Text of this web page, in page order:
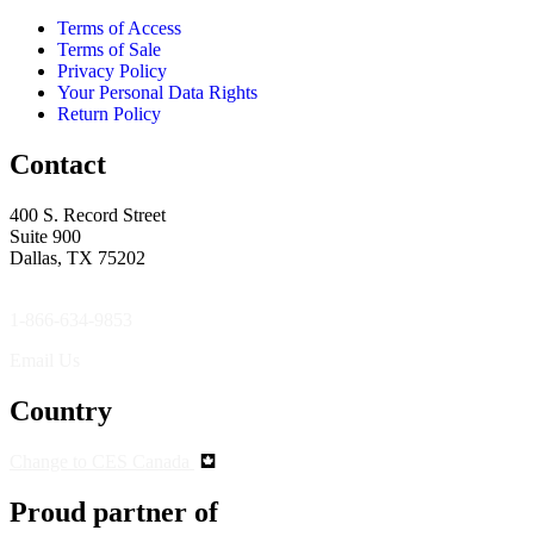
Terms of Access
Terms of Sale
Privacy Policy
Your Personal Data Rights
Return Policy
Contact
400 S. Record Street
Suite 900
Dallas, TX 75202
Country
Proud partner of